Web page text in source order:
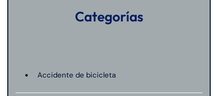
Categorías
Accidente de bicicleta